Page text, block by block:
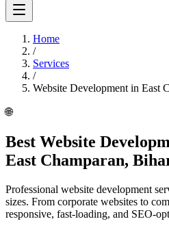
Home
/
Services
/
Website Development in East
🌐
Best Website
East Champaran,
Professional website development
sizes. From corporate websites to
responsive, fast-loading, and SEO-